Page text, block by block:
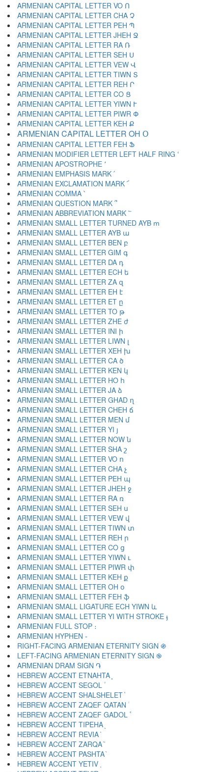
ARMENIAN CAPITAL LETTER VO Ո
ARMENIAN CAPITAL LETTER CHA Չ
ARMENIAN CAPITAL LETTER PEH Պ
ARMENIAN CAPITAL LETTER JHEH Ջ
ARMENIAN CAPITAL LETTER RA Ռ
ARMENIAN CAPITAL LETTER SEH Ս
ARMENIAN CAPITAL LETTER VEW Վ
ARMENIAN CAPITAL LETTER TIWN Տ
ARMENIAN CAPITAL LETTER REH Ր
ARMENIAN CAPITAL LETTER CO Ց
ARMENIAN CAPITAL LETTER YIWN Ւ
ARMENIAN CAPITAL LETTER PIWR Փ
ARMENIAN CAPITAL LETTER KEH Ք
ARMENIAN CAPITAL LETTER OH Օ
ARMENIAN CAPITAL LETTER FEH Ֆ
ARMENIAN MODIFIER LETTER LEFT HALF RING ՙ
ARMENIAN APOSTROPHE ՚
ARMENIAN EMPHASIS MARK ՛
ARMENIAN EXCLAMATION MARK ՜
ARMENIAN COMMA ՝
ARMENIAN QUESTION MARK ՞
ARMENIAN ABBREVIATION MARK ՟
ARMENIAN SMALL LETTER TURNED AYB ՠ
ARMENIAN SMALL LETTER AYB ա
ARMENIAN SMALL LETTER BEN բ
ARMENIAN SMALL LETTER GIM գ
ARMENIAN SMALL LETTER DA դ
ARMENIAN SMALL LETTER ECH ե
ARMENIAN SMALL LETTER ZA զ
ARMENIAN SMALL LETTER EH է
ARMENIAN SMALL LETTER ET ը
ARMENIAN SMALL LETTER TO թ
ARMENIAN SMALL LETTER ZHE ժ
ARMENIAN SMALL LETTER INI ի
ARMENIAN SMALL LETTER LIWN լ
ARMENIAN SMALL LETTER XEH խ
ARMENIAN SMALL LETTER CA ծ
ARMENIAN SMALL LETTER KEN կ
ARMENIAN SMALL LETTER HO հ
ARMENIAN SMALL LETTER JA ձ
ARMENIAN SMALL LETTER GHAD ղ
ARMENIAN SMALL LETTER CHEH ճ
ARMENIAN SMALL LETTER MEN մ
ARMENIAN SMALL LETTER YI յ
ARMENIAN SMALL LETTER NOW ն
ARMENIAN SMALL LETTER SHA շ
ARMENIAN SMALL LETTER VO ո
ARMENIAN SMALL LETTER CHA չ
ARMENIAN SMALL LETTER PEH պ
ARMENIAN SMALL LETTER JHEH ջ
ARMENIAN SMALL LETTER RA ռ
ARMENIAN SMALL LETTER SEH ս
ARMENIAN SMALL LETTER VEW վ
ARMENIAN SMALL LETTER TIWN տ
ARMENIAN SMALL LETTER REH ր
ARMENIAN SMALL LETTER CO ց
ARMENIAN SMALL LETTER YIWN ւ
ARMENIAN SMALL LETTER PIWR փ
ARMENIAN SMALL LETTER KEH ք
ARMENIAN SMALL LETTER OH օ
ARMENIAN SMALL LETTER FEH ֆ
ARMENIAN SMALL LIGATURE ECH YIWN և
ARMENIAN SMALL LETTER YI WITH STROKE ֈ
ARMENIAN FULL STOP ։
ARMENIAN HYPHEN ֊
RIGHT-FACING ARMENIAN ETERNITY SIGN ֍
LEFT-FACING ARMENIAN ETERNITY SIGN ֎
ARMENIAN DRAM SIGN ֏
HEBREW ACCENT ETNAHTA ֑
HEBREW ACCENT SEGOL ֒
HEBREW ACCENT SHALSHELET ֓
HEBREW ACCENT ZAQEF QATAN ֔
HEBREW ACCENT ZAQEF GADOL ֕
HEBREW ACCENT TIPEHA ֖
HEBREW ACCENT REVIA ֗
HEBREW ACCENT ZARQA ֘
HEBREW ACCENT PASHTA ֙
HEBREW ACCENT YETIV ֚